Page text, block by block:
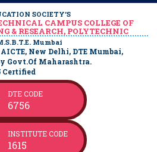
SOCIETY’S
CAMPUS COLLEGE OF
& RESEARCH, POLYTECHNIC
Mumbai
New Delhi, DTE Mumbai,
Govt.Of Maharashtra.
Certified
DTE CODE
6756
INSTITUTE CODE
1615